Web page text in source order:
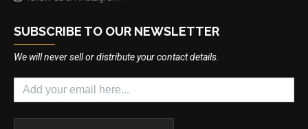
SUBSCRIBE TO OUR NEWSLETTER
We will never sell or distribute your contact details.